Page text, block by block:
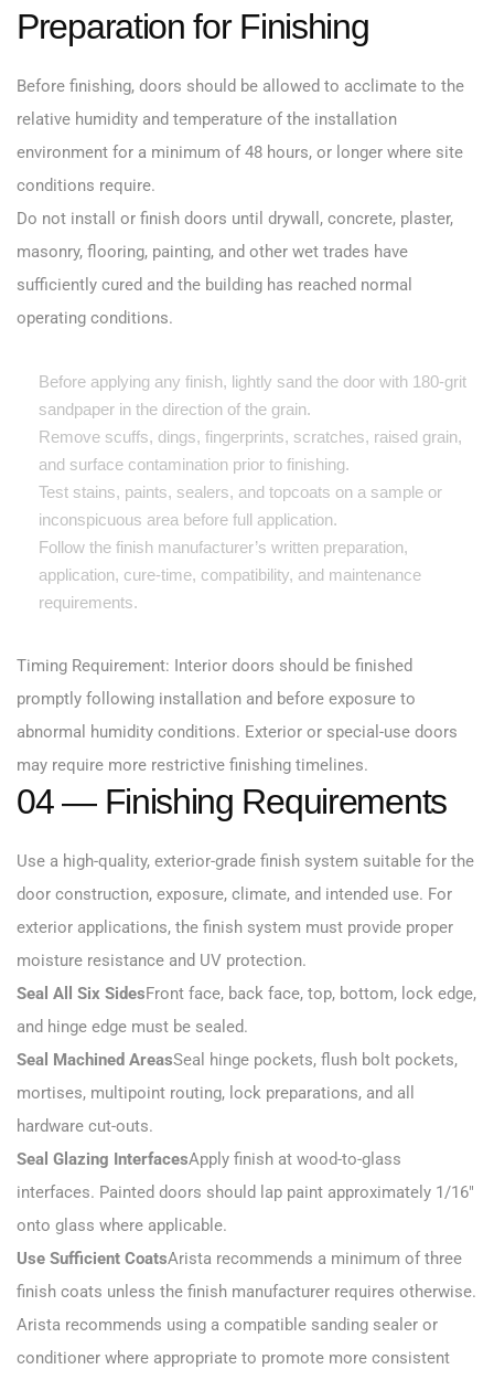
Preparation for Finishing
Before finishing, doors should be allowed to acclimate to the
relative humidity and temperature of the installation
environment for a minimum of 48 hours, or longer where site
conditions require.
Do not install or finish doors until drywall, concrete, plaster,
masonry, flooring, painting, and other wet trades have
sufficiently cured and the building has reached normal
operating conditions.
Before applying any finish, lightly sand the door with 180-grit
sandpaper in the direction of the grain.
Remove scuffs, dings, fingerprints, scratches, raised grain,
and surface contamination prior to finishing.
Test stains, paints, sealers, and topcoats on a sample or
inconspicuous area before full application.
Follow the finish manufacturer’s written preparation,
application, cure-time, compatibility, and maintenance
requirements.
Timing Requirement: Interior doors should be finished
promptly following installation and before exposure to
abnormal humidity conditions. Exterior or special-use doors
may require more restrictive finishing timelines.
04 — Finishing Requirements
Use a high-quality, exterior-grade finish system suitable for the
door construction, exposure, climate, and intended use. For
exterior applications, the finish system must provide proper
moisture resistance and UV protection.
Seal All Six SidesFront face, back face, top, bottom, lock edge,
and hinge edge must be sealed.
Seal Machined AreasSeal hinge pockets, flush bolt pockets,
mortises, multipoint routing, lock preparations, and all
hardware cut-outs.
Seal Glazing InterfacesApply finish at wood-to-glass
interfaces. Painted doors should lap paint approximately 1/16″
onto glass where applicable.
Use Sufficient CoatsArista recommends a minimum of three
finish coats unless the finish manufacturer requires otherwise.
Arista recommends using a compatible sanding sealer or
conditioner where appropriate to promote more consistent